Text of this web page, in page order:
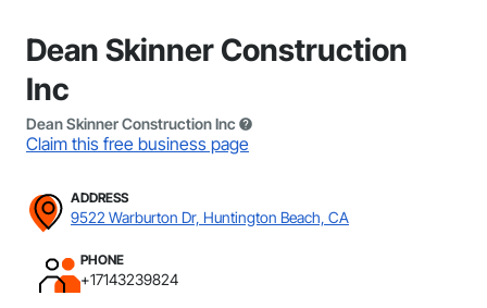
Dean Skinner Construction
Inc
Dean Skinner Construction Inc
Claim this free business page
ADDRESS
9522 Warburton Dr, Huntington Beach, CA
PHONE
+17143239824